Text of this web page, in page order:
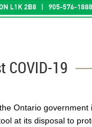
COVID-19
Ontario
at its disposal to